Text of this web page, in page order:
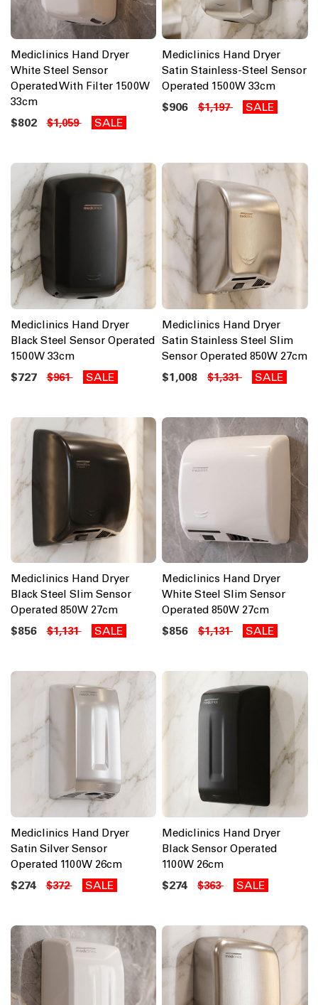
Mediclinics Hand Dryer
White Steel Sensor
Operated With Filter 1500W
33cm
$802 $1,059 SALE
Mediclinics Hand Dryer
Satin Stainless-Steel Sensor
Operated 1500W 33cm
$906 $1,197 SALE
Mediclinics Hand Dryer
Black Steel Sensor Operated
1500W 33cm
$727 $961 SALE
Mediclinics Hand Dryer
Satin Stainless Steel Slim
Sensor Operated 850W 27cm
$1,008 $1,331 SALE
Mediclinics Hand Dryer
Black Steel Slim Sensor
Operated 850W 27cm
$856 $1,131 SALE
Mediclinics Hand Dryer
White Steel Slim Sensor
Operated 850W 27cm
$856 $1,131 SALE
Mediclinics Hand Dryer
Satin Silver Sensor
Operated 1100W 26cm
$274 $372 SALE
Mediclinics Hand Dryer
Black Sensor Operated
1100W 26cm
$274 $363 SALE